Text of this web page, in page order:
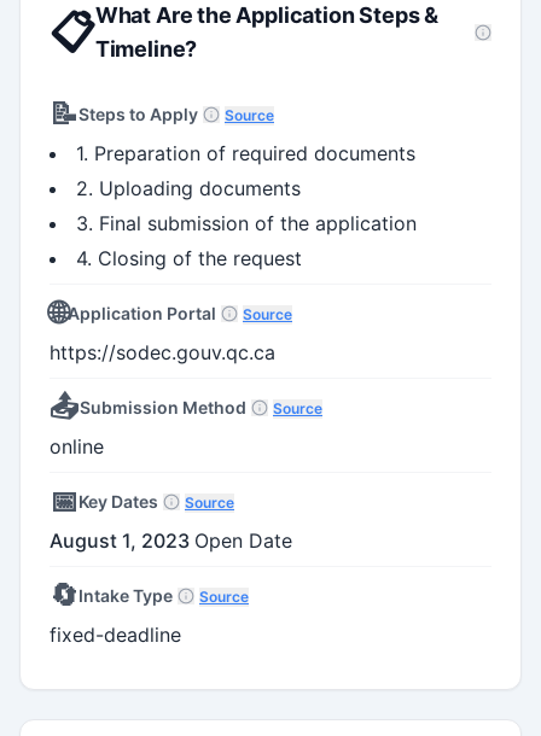
📋What Are the Application Steps &
Timeline?
📝Steps to Apply Source
1. Preparation of required documents
2. Uploading documents
3. Final submission of the application
4. Closing of the request
🌐Application Portal Source
https://sodec.gouv.qc.ca
📤Submission Method Source
online
📅Key Dates Source
August 1, 2023 Open Date
🔄Intake Type Source
fixed-deadline